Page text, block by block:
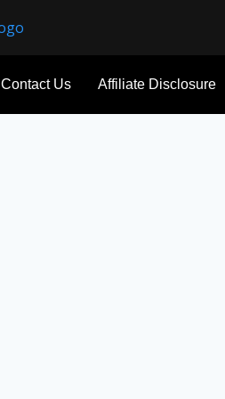
Contact Us Affiliate Disclosure